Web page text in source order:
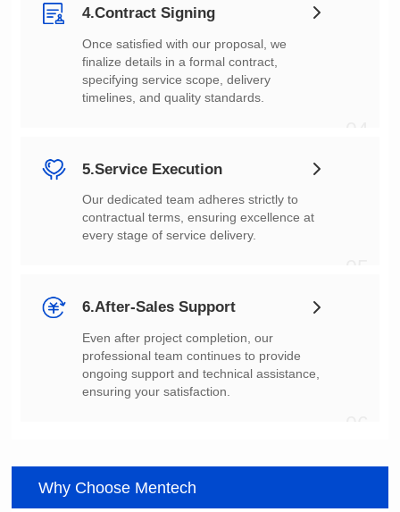
4.Contract Signing
timelines, and quality standards.
5.Service Execution
every stage of service delivery.
6.After-Sales Support
ensuring your satisfaction.
Why Choose Mentech